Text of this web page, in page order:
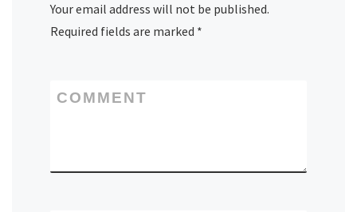
Your email address will not be published.
Required fields are marked *
COMMENT